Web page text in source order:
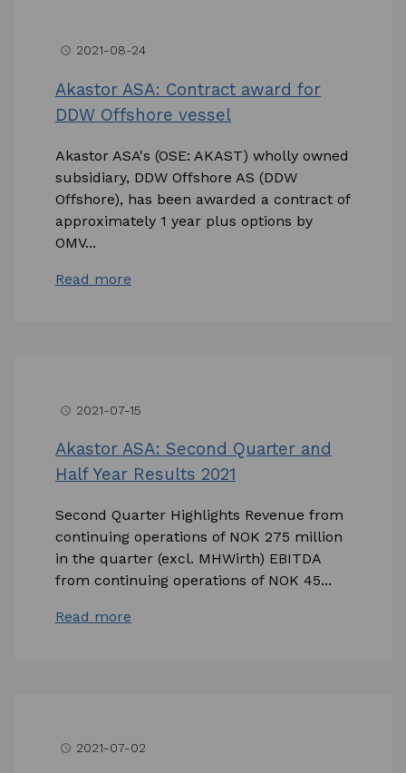
access_time 2021-08-24
Akastor ASA: Contract award for
DDW Offshore vessel
Akastor ASA's (OSE: AKAST) wholly owned
subsidiary, DDW Offshore AS (DDW
Offshore), has been awarded a contract of
approximately 1 year plus options by
OMV...
Read more
access_time 2021-07-15
Akastor ASA: Second Quarter and
Half Year Results 2021
Second Quarter Highlights Revenue from
continuing operations of NOK 275 million
in the quarter (excl. MHWirth) EBITDA
from continuing operations of NOK 45...
Read more
access_time 2021-07-02